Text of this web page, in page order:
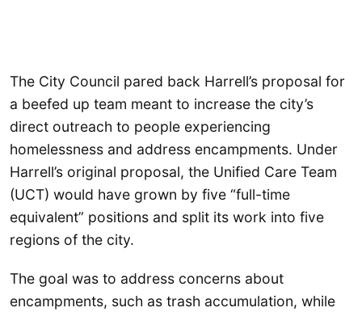
The City Council pared back Harrell’s proposal for
a beefed up team meant to increase the city’s
direct outreach to people experiencing
homelessness and address encampments. Under
Harrell’s original proposal, the Unified Care Team
(UCT) would have grown by five “full-time
equivalent” positions and split its work into five
regions of the city.
The goal was to address concerns about
encampments, such as trash accumulation, while